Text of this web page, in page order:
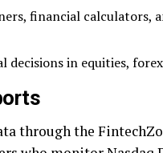
financial calculators,
in equities,
through the